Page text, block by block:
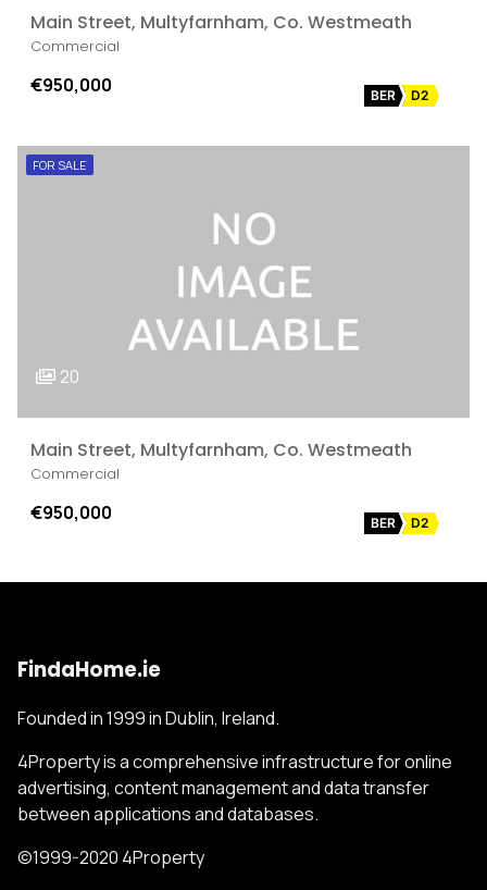
Main Street, Multyfarnham, Co. Westmeath
Commercial
€950,000 BER D2
FOR SALE
20
Main Street, Multyfarnham, Co. Westmeath
Commercial
€950,000 BER D2
FindaHome.ie
Founded in 1999 in Dublin, Ireland.
4Property is a comprehensive infrastructure for online
advertising, content management and data transfer
between applications and databases.
©1999-2020 4Property